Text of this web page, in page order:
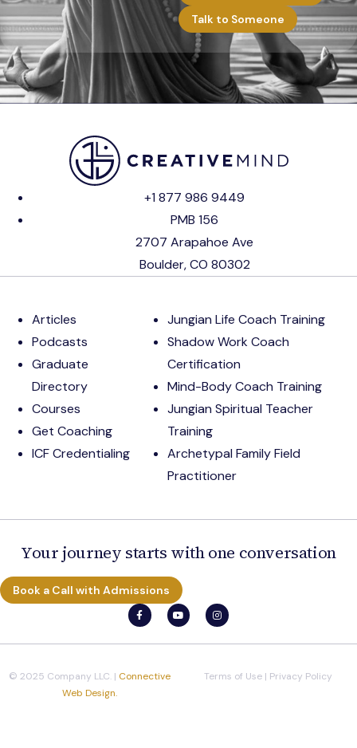
Talk to Someone
+1 877 986 9449
PMB 156
2707 Arapahoe Ave
Boulder, CO 80302
Articles
Podcasts
Graduate
Directory
Courses
Get Coaching
ICF Credentialing
Jungian Life Coach Training
Shadow Work Coach
Certification
Mind-Body Coach Training
Jungian Spiritual Teacher
Training
Archetypal Family Field
Practitioner
Your journey starts with one conversation
Book a Call with Admissions
© 2025 Company LLC. | Connective
Web Design.
Terms of Use| Privacy Policy